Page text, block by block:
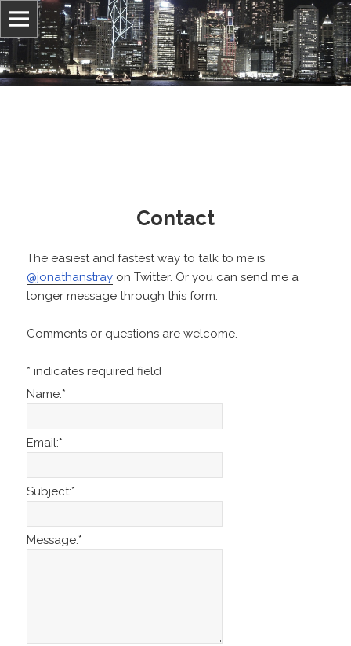
Jonathan Stray
Information, culture, and belief
Contact
The easiest and fastest way to talk to me is
@jonathanstray on Twitter. Or you can send me a
longer message through this form.
Comments or questions are welcome.
* indicates required field
Name:*
Email:*
Subject:*
Message:*